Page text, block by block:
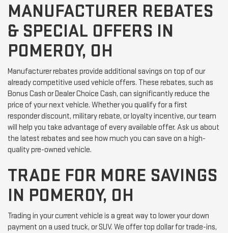
MANUFACTURER REBATES
& SPECIAL OFFERS IN
POMEROY, OH
Manufacturer rebates provide additional savings on top of our
already competitive used vehicle offers. These rebates, such as
Bonus Cash or Dealer Choice Cash, can significantly reduce the
price of your next vehicle. Whether you qualify for a first
responder discount, military rebate, or loyalty incentive, our team
will help you take advantage of every available offer. Ask us about
the latest rebates and see how much you can save on a high-
quality pre-owned vehicle.
TRADE FOR MORE SAVINGS
IN POMEROY, OH
Trading in your current vehicle is a great way to lower your down
payment on a used truck, or SUV. We offer top dollar for trade-ins,